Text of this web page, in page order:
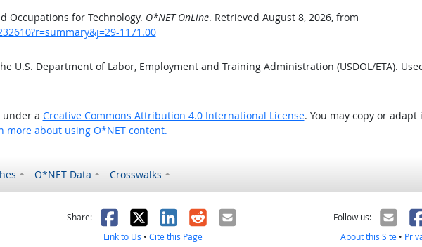
Occupations for Technology. O*NET OnLine. Retrieved August 8, 2026, from
1171.00
U.S. Department of Labor, Employment and Training Administration (USDOL/ETA).
under a Creative Commons Attribution 4.0 International License. You may copy or
more about using O*NET content.
O*NET Data Crosswalks
helpful
not helpful
Share: Facebook
X LinkedIn
RedditEmail
Link to Us •Cite this Page
Follow us:
About this Site•